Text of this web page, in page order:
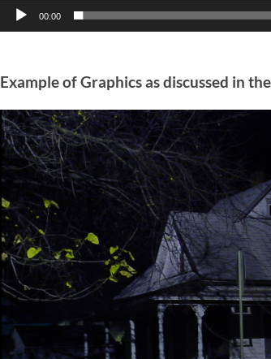
00:00
Example of Graphics as discussed in